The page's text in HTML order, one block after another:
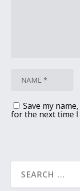
Save my
for the next time I